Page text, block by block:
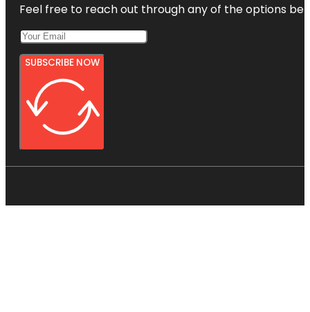
Feel free to reach out through any of the options
SUBSCRIBE NOW